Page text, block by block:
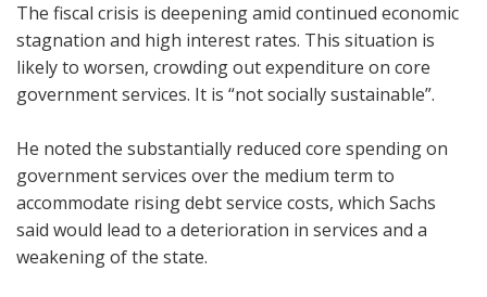
The fiscal crisis is deepening amid continued economic
stagnation and high interest rates. This situation is
likely to worsen, crowding out expenditure on core
government services. It is “not socially sustainable”.
He noted the substantially reduced core spending on
government services over the medium term to
accommodate rising debt service costs, which Sachs
said would lead to a deterioration in services and a
weakening of the state.